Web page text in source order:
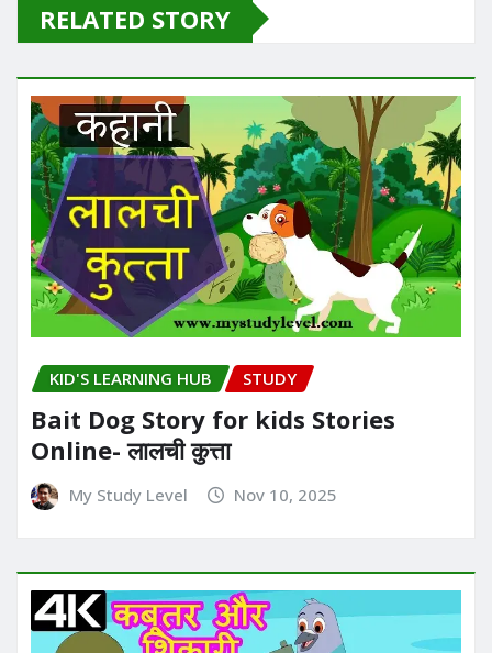
RELATED STORY
KID'S LEARNING HUB STUDY
Bait Dog Story for kids Stories
Online- लालची कुत्ता
My Study Level Nov 10, 2025